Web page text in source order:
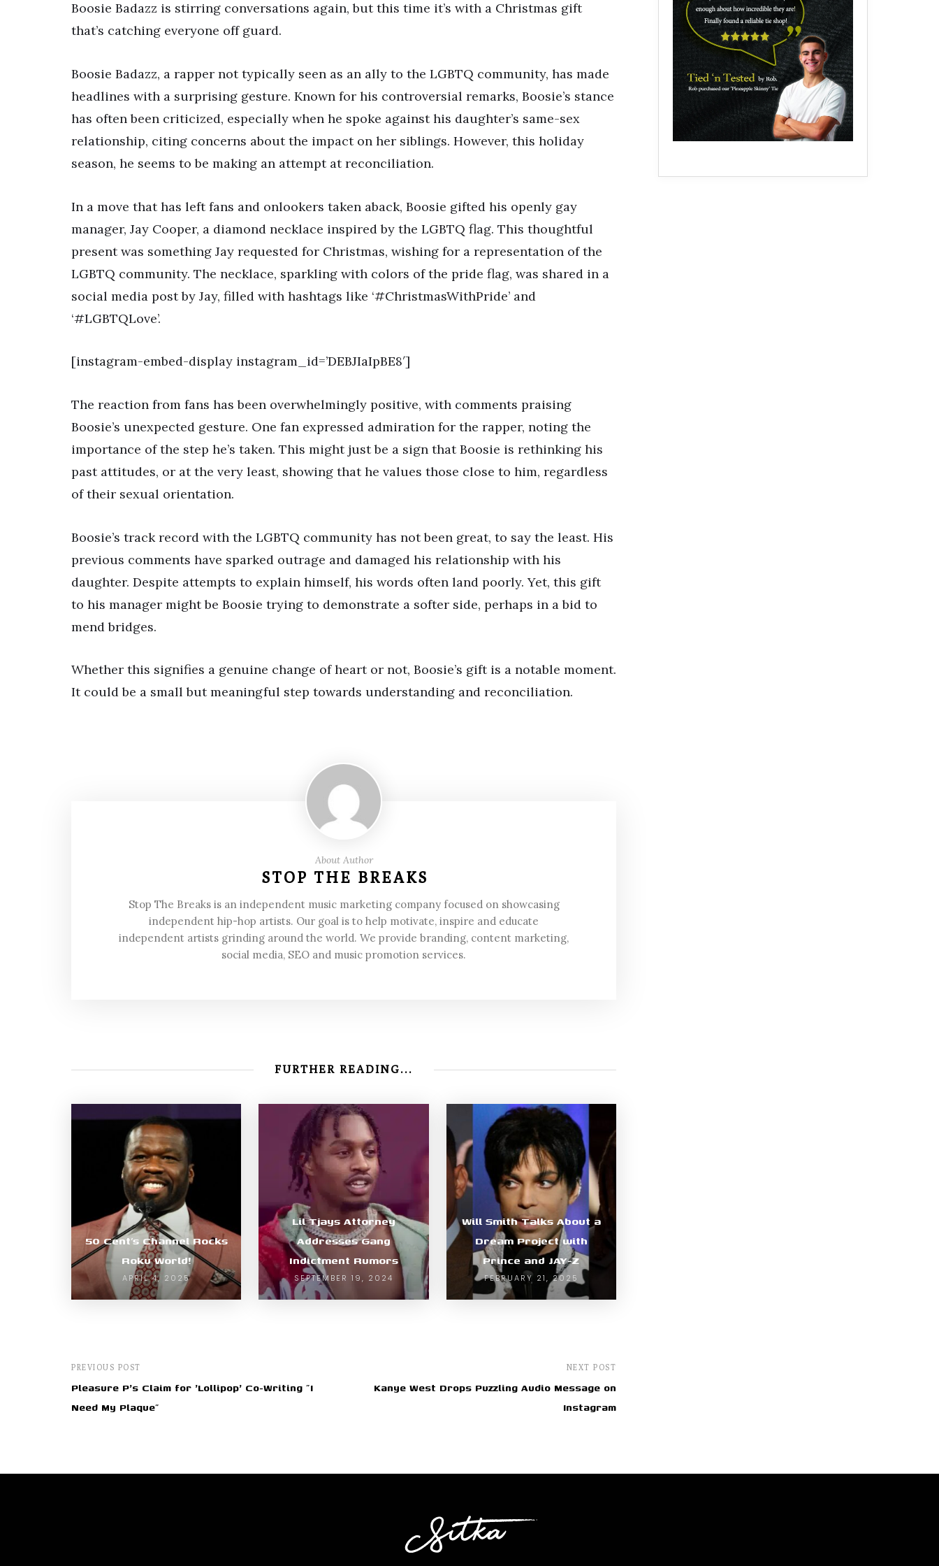
Boosie Badazz is stirring conversations again, but this time it’s with a Christmas gift
that’s catching everyone off guard.
Boosie Badazz, a rapper not typically seen as an ally to the LGBTQ community, has made
headlines with a surprising gesture. Known for his controversial remarks, Boosie’s stance
has often been criticized, especially when he spoke against his daughter’s same-sex
relationship, citing concerns about the impact on her siblings. However, this holiday
season, he seems to be making an attempt at reconciliation.
In a move that has left fans and onlookers taken aback, Boosie gifted his openly gay
manager, Jay Cooper, a diamond necklace inspired by the LGBTQ flag. This thoughtful
present was something Jay requested for Christmas, wishing for a representation of the
LGBTQ community. The necklace, sparkling with colors of the pride flag, was shared in a
social media post by Jay, filled with hashtags like ‘#ChristmasWithPride’ and
‘#LGBTQLove’.
[instagram-embed-display instagram_id=’DEBJIaIpBE8′]
The reaction from fans has been overwhelmingly positive, with comments praising
Boosie’s unexpected gesture. One fan expressed admiration for the rapper, noting the
importance of the step he’s taken. This might just be a sign that Boosie is rethinking his
past attitudes, or at the very least, showing that he values those close to him, regardless
of their sexual orientation.
Boosie’s track record with the LGBTQ community has not been great, to say the least. His
previous comments have sparked outrage and damaged his relationship with his
daughter. Despite attempts to explain himself, his words often land poorly. Yet, this gift
to his manager might be Boosie trying to demonstrate a softer side, perhaps in a bid to
mend bridges.
Whether this signifies a genuine change of heart or not, Boosie’s gift is a notable moment.
It could be a small but meaningful step towards understanding and reconciliation.
About Author
STOP THE BREAKS
Stop The Breaks is an independent music marketing company focused on showcasing
independent hip-hop artists. Our goal is to help motivate, inspire and educate
independent artists grinding around the world. We provide branding, content marketing,
social media, SEO and music promotion services.
FURTHER READING...
50 Cent’s Channel Rocks
Roku World!
APRIL 4, 2025
Lil Tjays Attorney
Addresses Gang
Indictment Rumors
SEPTEMBER 19, 2024
Will Smith Talks About a
Dream Project with
Prince and JAY-Z
FEBRUARY 21, 2025
PREVIOUS POST
Pleasure P's Claim for 'Lollipop' Co-Writing "I
Need My Plaque"
NEXT POST
Kanye West Drops Puzzling Audio Message on
Instagram